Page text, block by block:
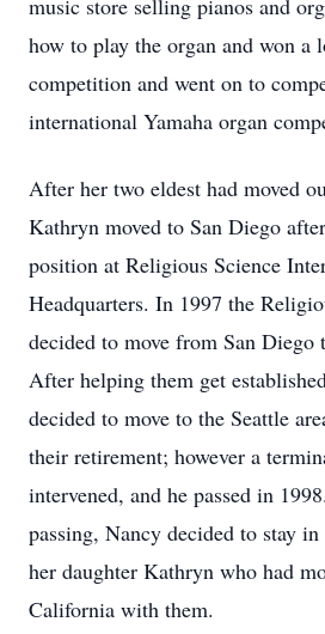
music store selling pianos and
how to play the organ and won a
competition and went on to
international Yamaha organ
After her two eldest had moved
Kathryn moved to San Diego
position at Religious Science
Headquarters. In 1997 the
decided to move from San Diego
After helping them get
decided to move to the Seattle
their retirement; however a
intervened, and he passed in
passing, Nancy decided to stay
her daughter Kathryn who had
California with them.